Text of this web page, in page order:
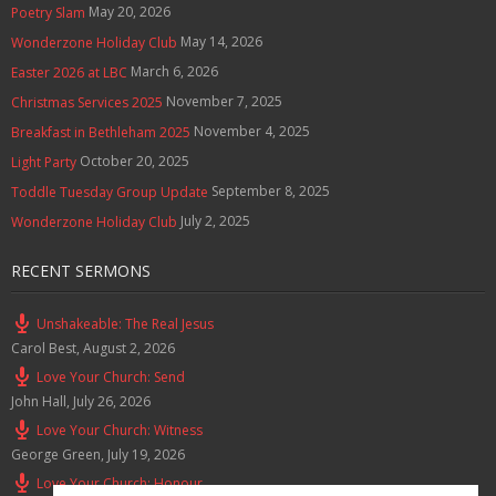
Poetry Slam May 20, 2026
Wonderzone Holiday Club May 14, 2026
Easter 2026 at LBC March 6, 2026
Christmas Services 2025 November 7, 2025
Breakfast in Bethleham 2025 November 4, 2025
Light Party October 20, 2025
Toddle Tuesday Group Update September 8, 2025
Wonderzone Holiday Club July 2, 2025
RECENT SERMONS
Unshakeable: The Real Jesus
Carol Best, August 2, 2026
Love Your Church: Send
John Hall, July 26, 2026
Love Your Church: Witness
George Green, July 19, 2026
Love Your Church: Honour